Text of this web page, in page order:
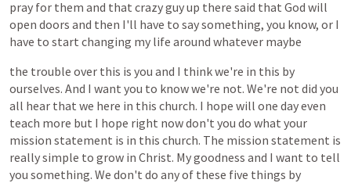
pray for them and that crazyguyup there said that God will
open doors and then I'll have to saysomething, you know, or I
have to start changing my life around whatever maybe
the trouble over this is you and I thinkwe're in this by
ourselves. And I want you to knowwe're not. We're not did you
all hear that we here in this church. I hope will one dayeven
teach more but I hope right nowdon't you do what your
mission statement is in this church. The mission statement is
reallysimple to grow in Christ. Mygoodness and I want to tell
you something. We don't do anyof these five things by